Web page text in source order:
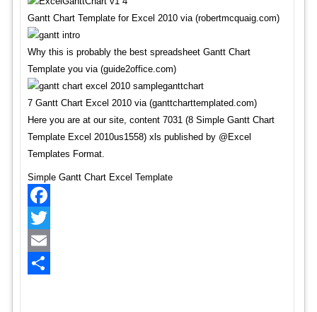
Gantt Chart Template for Excel 2010 via (robertmcquaig.com)
Why this is probably the best spreadsheet Gantt Chart
Template you via (guide2office.com)
7 Gantt Chart Excel 2010 via (ganttcharttemplated.com)
Here you are at our site, content 7031 (8 Simple Gantt Chart
Template Excel 2010us1558) xls published by @Excel
Templates Format.
Simple Gantt Chart Excel Template
Facebook
Twitter
Email